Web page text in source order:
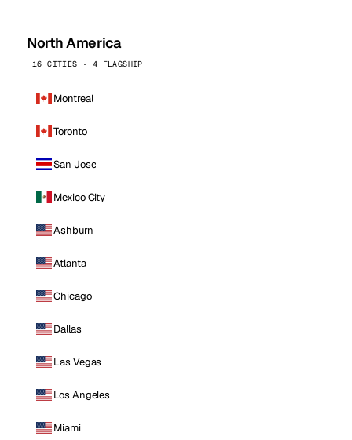
North America
16 CITIES · 4 FLAGSHIP
Montreal
Toronto
San Jose
Mexico City
Ashburn
Atlanta
Chicago
Dallas
Las Vegas
Los Angeles
Miami